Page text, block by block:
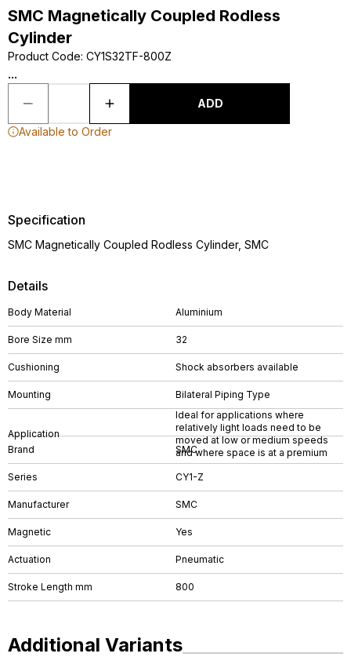
SMC Magnetically Coupled Rodless
Cylinder
Product Code: CY1S32TF-800Z
...
ADD
Available to Order
Details
Body Material Aluminium
Bore Size mm 32
Cushioning Shock absorbers available
Mounting Bilateral Piping Type
Application
Ideal for applications where
relatively light loads need to be
moved at low or medium speeds
and where space is at a premium
Brand SMC
Series CY1-Z
Manufacturer SMC
Magnetic Yes
Actuation Pneumatic
Stroke Length mm 800
Specification
SMC Magnetically Coupled Rodless Cylinder, SMC
Additional Variants